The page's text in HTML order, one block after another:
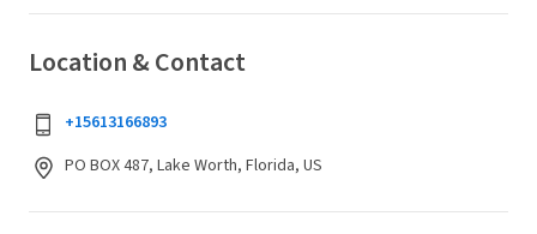
Location & Contact
+15613166893
PO BOX 487, Lake Worth, Florida, US